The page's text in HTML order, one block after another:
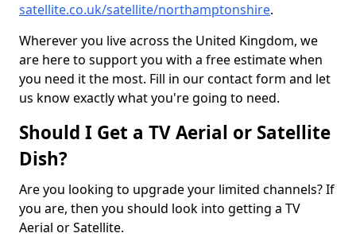
satellite.co.uk/satellite/northamptonshire.
Wherever you live across the United Kingdom, we
are here to support you with a free estimate when
you need it the most. Fill in our contact form and let
us know exactly what you're going to need.
Should I Get a TV Aerial or Satellite
Dish?
Are you looking to upgrade your limited channels? If
you are, then you should look into getting a TV
Aerial or Satellite.